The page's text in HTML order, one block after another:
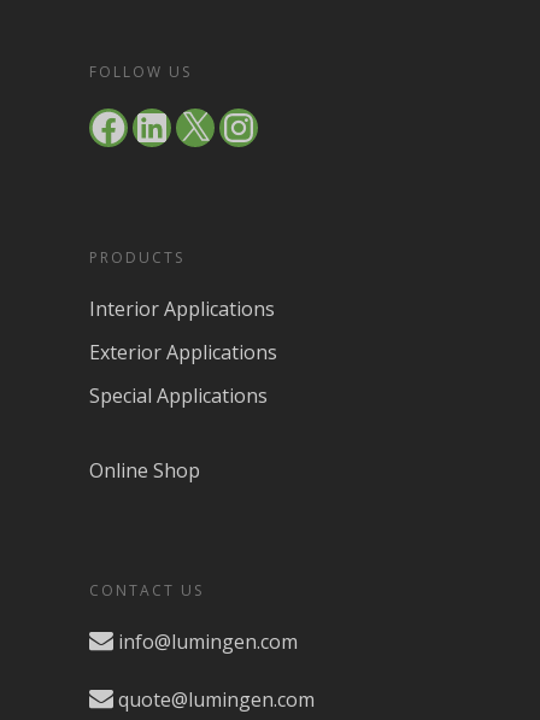
FOLLOW US
FacebookLinkedIn
X Instagram
PRODUCTS
Interior Applications
Exterior Applications
Special Applications
Online Shop
CONTACT US
info@lumingen.com
quote@lumingen.com